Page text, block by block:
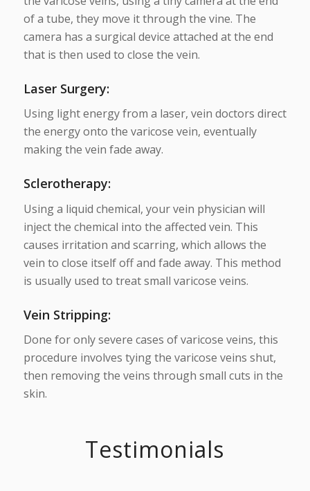
of a tube, they move it through the vine. The
camera has a surgical device attached at the end
that is then used to close the vein.
Laser Surgery:
Using light energy from a laser, vein doctors direct
the energy onto the varicose vein, eventually
making the vein fade away.
Sclerotherapy:
Using a liquid chemical, your vein physician will
inject the chemical into the affected vein. This
causes irritation and scarring, which allows the
vein to close itself off and fade away. This method
is usually used to treat small varicose veins.
Vein Stripping:
Done for only severe cases of varicose veins, this
procedure involves tying the varicose veins shut,
then removing the veins through small cuts in the
skin.
Testimonials